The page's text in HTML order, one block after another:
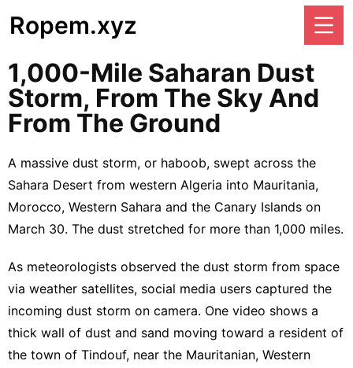
Ropem.xyz
1,000-Mile Saharan Dust
Storm, From The Sky And
From The Ground
A massive dust storm, or haboob, swept across the
Sahara Desert from western Algeria into Mauritania,
Morocco, Western Sahara and the Canary Islands on
March 30. The dust stretched for more than 1,000 miles.
As meteorologists observed the dust storm from space
via weather satellites, social media users captured the
incoming dust storm on camera. One video shows a
thick wall of dust and sand moving toward a resident of
the town of Tindouf, near the Mauritanian, Western